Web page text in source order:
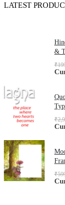
LATEST
&
₹
₹
₹